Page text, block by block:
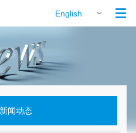
English 
新闻动态